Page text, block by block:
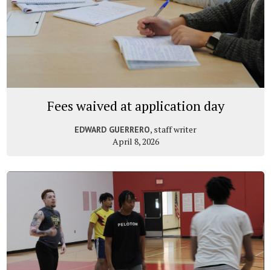
Fees waived at application day
EDWARD GUERRERO, staff writer
April 8, 2026